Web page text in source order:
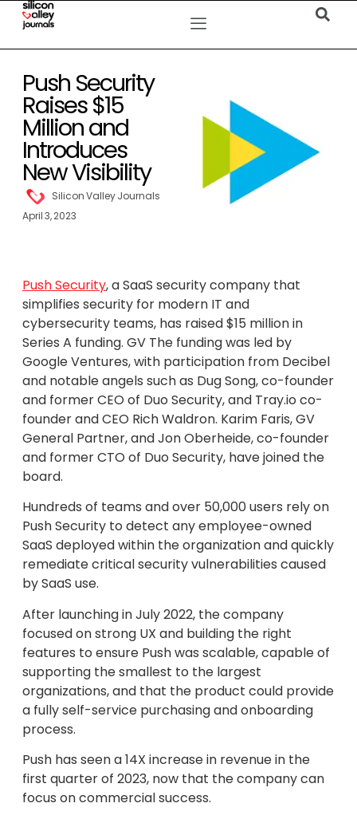
Push Security
Raises $15
Million and
Introduces
New Visibility
Silicon Valley Journals
April 3, 2023
Push Security, a SaaS security company that
simplifies security for modern IT and
cybersecurity teams, has raised $15 million in
Series A funding. GV The funding was led by
Google Ventures, with participation from Decibel
and notable angels such as Dug Song, co-founder
and former CEO of Duo Security, and Tray.io co-
founder and CEO Rich Waldron. Karim Faris, GV
General Partner, and Jon Oberheide, co-founder
and former CTO of Duo Security, have joined the
board.
Hundreds of teams and over 50,000 users rely on
Push Security to detect any employee-owned
SaaS deployed within the organization and quickly
remediate critical security vulnerabilities caused
by SaaS use.
After launching in July 2022, the company
focused on strong UX and building the right
features to ensure Push was scalable, capable of
supporting the smallest to the largest
organizations, and that the product could provide
a fully self-service purchasing and onboarding
process.
Push has seen a 14X increase in revenue in the
first quarter of 2023, now that the company can
focus on commercial success.